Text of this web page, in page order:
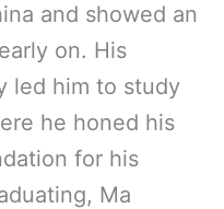
and showed an
on. His
led him to study
he honed his
for his
Ma